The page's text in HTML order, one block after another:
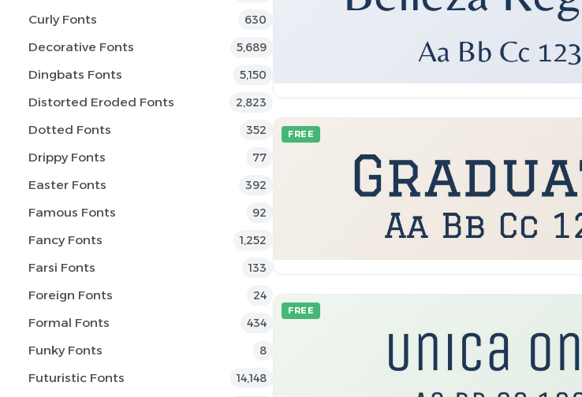
Curly Fonts 630
Decorative Fonts 5,689
Dingbats Fonts 5,150
Distorted Eroded Fonts 2,823
Dotted Fonts 352
Drippy Fonts 77
Easter Fonts 392
Famous Fonts 92
Fancy Fonts 1,252
Farsi Fonts 133
Foreign Fonts 24
Formal Fonts 434
Funky Fonts 8
Futuristic Fonts 14,148
FREE
FREE